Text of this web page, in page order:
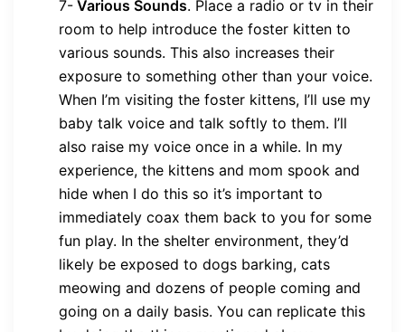
7- Various Sounds. Place a radio or tv in their
room to help introduce the foster kitten to
various sounds. This also increases their
exposure to something other than your voice.
When I’m visiting the foster kittens, I’ll use my
baby talk voice and talk softly to them. I’ll
also raise my voice once in a while. In my
experience, the kittens and mom spook and
hide when I do this so it’s important to
immediately coax them back to you for some
fun play. In the shelter environment, they’d
likely be exposed to dogs barking, cats
meowing and dozens of people coming and
going on a daily basis. You can replicate this